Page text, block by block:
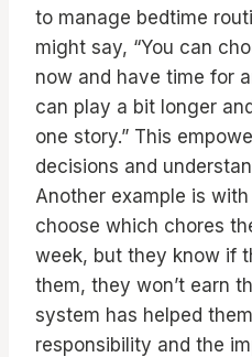
to manage bedtime
might say, “You can
now and have time for
can play a bit longer
one story.” This
decisions and
Another example is
choose which chores
week, but they know if
them, they won’t earn
system has helped
responsibility and the